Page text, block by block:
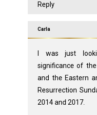
Reply
Carla
I was just
significance of
and the Eastern
Resurrection
2014 and 2017.